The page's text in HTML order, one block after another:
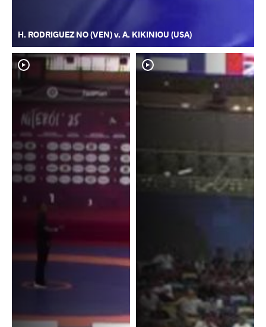
H. RODRIGUEZ NO (VEN) v. A. KIKINIOU (USA)